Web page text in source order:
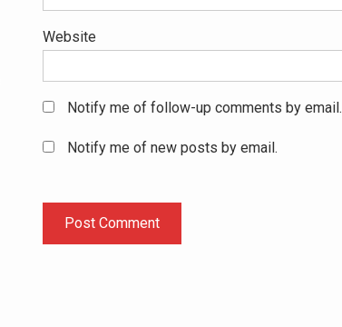
Website
Notify me of follow-up comments by email.
Notify me of new posts by email.